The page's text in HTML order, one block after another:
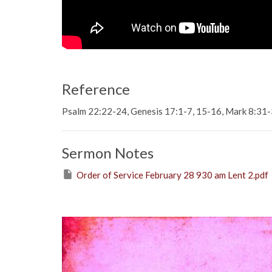
Reference
Psalm 22:22-24, Genesis 17:1-7, 15-16, Mark
Sermon Notes
Order of Service February 28 930 am Lent 2.pdf